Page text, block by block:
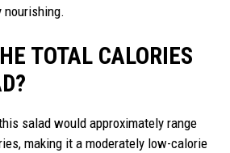
nourishing.
TOTAL CALORIES
salad would approximately range
making it a moderately low-calorie